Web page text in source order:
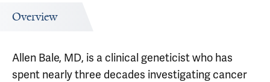
Overview
Allen Bale, MD, is a clinical geneticist who has
spent nearly three decades investigating cancer